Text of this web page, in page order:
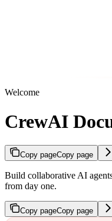
Welcome
CrewAI
Copy pageCopy page
Build collaborative AI
from day one.
Copy pageCopy page